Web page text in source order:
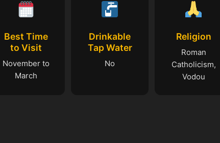
Best Time
to Visit
November to
March
Drinkable
Tap Water
No
Religion
Roman
Catholicism,
Vodou